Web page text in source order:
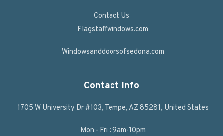
Contact Us
Flagstaffwindows.com
Windowsanddoorsofsedona.com
Contact Info
1705 W University Dr #103, Tempe, AZ 85281, United States
Mon - Fri : 9am-10pm